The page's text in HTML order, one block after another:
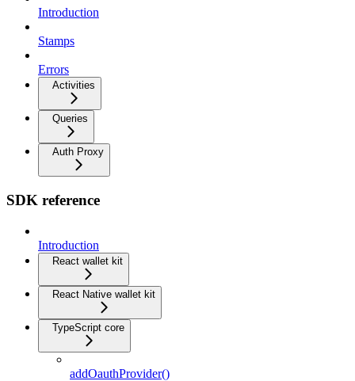
Introduction
Stamps
Errors
Activities
Queries
Auth Proxy
SDK reference
Introduction
React wallet kit
React Native wallet kit
TypeScript core
addOauthProvider()